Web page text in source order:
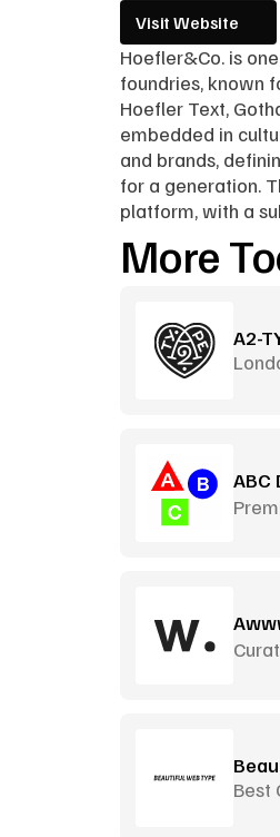
Visit Website
Hoefler&Co. is
foundries, known
Hoefler Text,
embedded in
and brands,
for a generation.
platform, with a
More
A2-
ABC
Best